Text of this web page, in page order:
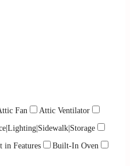
Fan
Attic Ventilator
in Features
Built-In Oven